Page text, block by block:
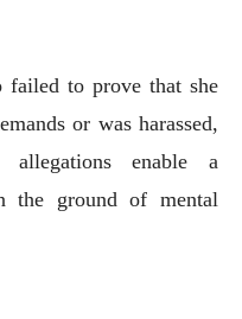
failed to prove that she
or was harassed,
allegations enable a
the ground of mental